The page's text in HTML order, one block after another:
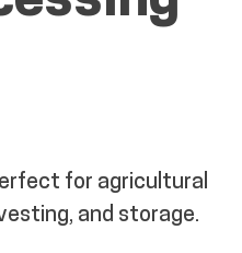
for agricultural
and storage.